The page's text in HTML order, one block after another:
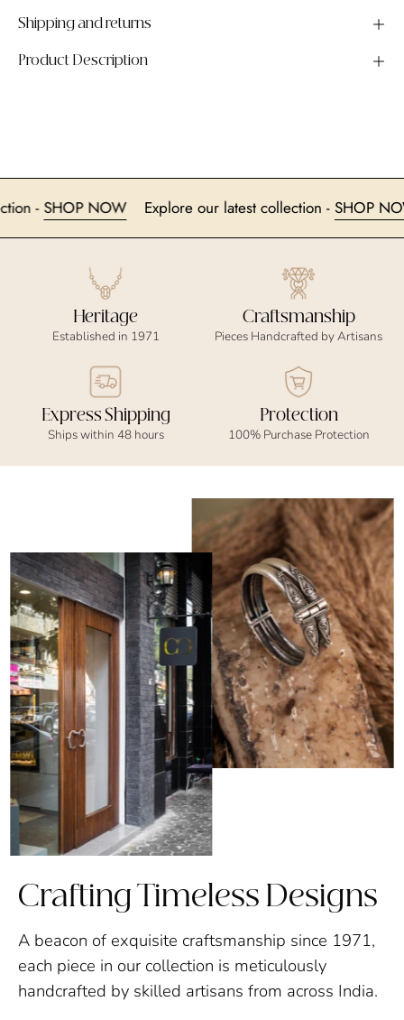
Shipping and returns
Product Description
-SHOP NOW Explore our latest collection -
Heritage
Established in 1971
Craftsmanship
Pieces Handcrafted by Artisans
Express Shipping
Ships within 48 hours
Protection
100% Purchase Protection
Crafting Timeless Designs
A beacon of exquisite craftsmanship since 1971,
each piece in our collection is meticulously
handcrafted by skilled artisans from across India.